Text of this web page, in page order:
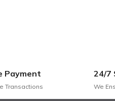
the style and comfort
Payment
Transactions
24/7
We